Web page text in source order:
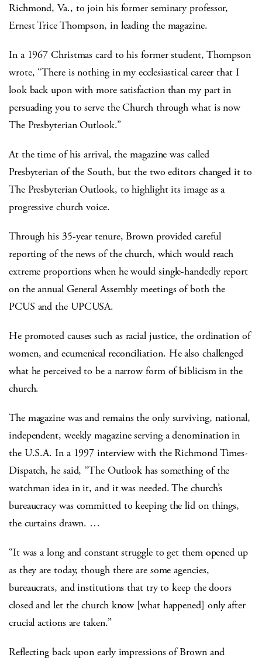
Richmond, Va., to join his former seminary professor,
Ernest Trice Thompson, in leading the magazine.
In a 1967 Christmas card to his former student, Thompson
wrote, “There is nothing in my ecclesiastical career that I
look back upon with more satisfaction than my part in
persuading you to serve the Church through what is now
The Presbyterian Outlook.”
At the time of his arrival, the magazine was called
Presbyterian of the South, but the two editors changed it to
The Presbyterian Outlook, to highlight its image as a
progressive church voice.
Through his 35-year tenure, Brown provided careful
reporting of the news of the church, which would reach
extreme proportions when he would single-handedly report
on the annual General Assembly meetings of both the
PCUS and the UPCUSA.
He promoted causes such as racial justice, the ordination of
women, and ecumenical reconciliation. He also challenged
what he perceived to be a narrow form of biblicism in the
church.
The magazine was and remains the only surviving, national,
independent, weekly magazine serving a denomination in
the U.S.A. In a 1997 interview with the Richmond Times-
Dispatch, he said, “The Outlook has something of the
watchman idea in it, and it was needed. The church’s
bureaucracy was committed to keeping the lid on things,
the curtains drawn. …
“It was a long and constant struggle to get them opened up
as they are today, though there are some agencies,
bureaucrats, and institutions that try to keep the doors
closed and let the church know [what happened] only after
crucial actions are taken.”
Reflecting back upon early impressions of Brown and